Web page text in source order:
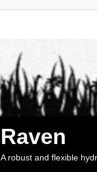
Raven
A robust and flexible